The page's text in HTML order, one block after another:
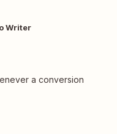
Writer
a conversion